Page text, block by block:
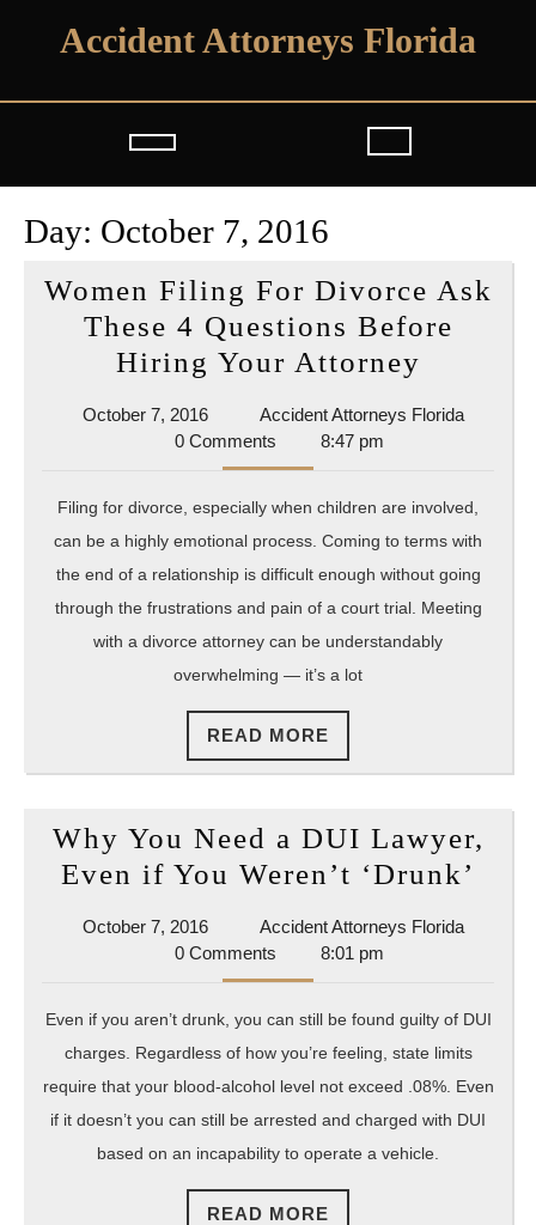
Accident Attorneys Florida
Open
Button
Day: October 7, 2016
Women Filing For Divorce Ask
These 4 Questions Before
Hiring Your Attorney
For
Ask
These
4
Before
October 7, 2016October
7,
2016
Accident Attorneys FloridaAccident
0 Comments 8:47 pm
Filing for divorce, especially when children are involved,
can be a highly emotional process. Coming to terms with
the end of a relationship is difficult enough without going
through the frustrations and pain of a court trial. Meeting
with a divorce attorney can be understandably
overwhelming — it’s a lot
READ MORE
MORE
Why You Need a DUI Lawyer,
Even if You Weren’t ‘Drunk’
DUI
if
October 7, 2016October
7,
2016
Accident Attorneys FloridaAccident
0 Comments 8:01 pm
Even if you aren’t drunk, you can still be found guilty of DUI
charges. Regardless of how you’re feeling, state limits
require that your blood-alcohol level not exceed .08%. Even
if it doesn’t you can still be arrested and charged with DUI
based on an incapability to operate a vehicle.
READ MORE